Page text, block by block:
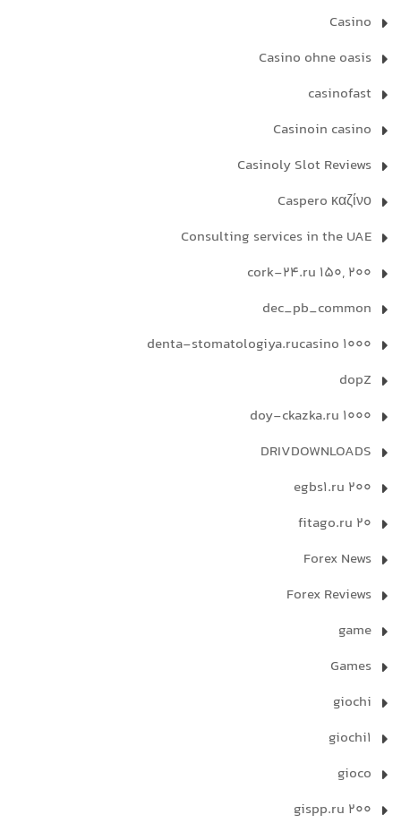
Casino
Casino ohne oasis
casinofast
Casinoin casino
Casinoly Slot Reviews
Caspero καζίνο
Consulting services in the UAE
cork-24.ru 150, 200
dec_pb_common
denta-stomatologiya.rucasino 1000
dopZ
doy-ckazka.ru 1000
DRIVDOWNLOADS
egbs1.ru 200
fitago.ru 20
Forex News
Forex Reviews
game
Games
giochi
giochi1
gioco
gispp.ru 200